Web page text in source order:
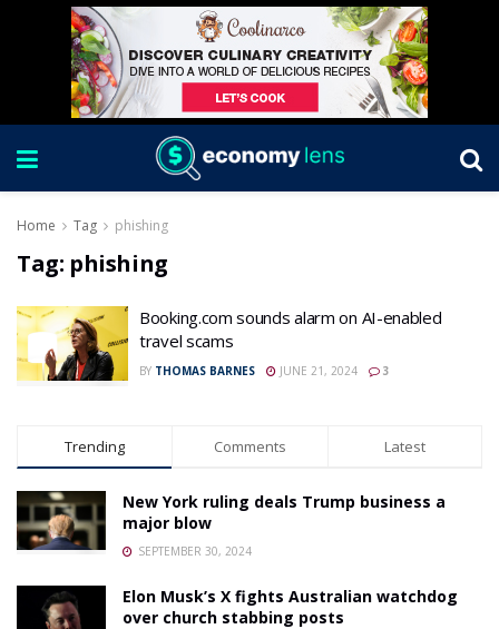
Home Tag phishing
Tag: phishing
Booking.com sounds alarm on AI-enabled
travel scams
BY THOMAS BARNES JUNE 21, 2024 3
Trending Comments Latest
New York ruling deals Trump business a
major blow
SEPTEMBER 30, 2024
Elon Musk’s X fights Australian watchdog
over church stabbing posts